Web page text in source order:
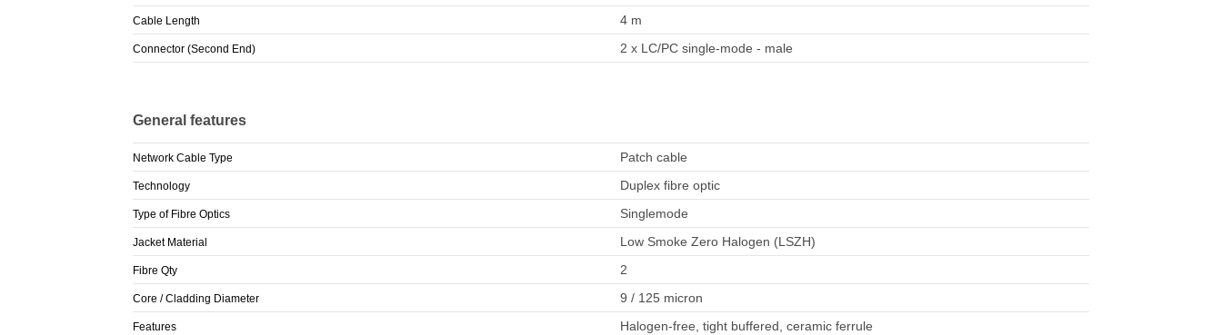
Cable Length 4 m
Connector (Second End) 2 x LC/PC single-mode - male
General features
Network Cable Type Patch cable
Technology Duplex fibre optic
Type of Fibre Optics Singlemode
Jacket Material Low Smoke Zero Halogen (LSZH)
Fibre Qty 2
Core / Cladding Diameter 9 / 125 micron
Features Halogen-free, tight buffered, ceramic ferrule